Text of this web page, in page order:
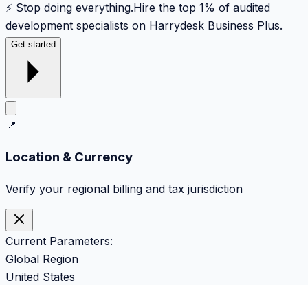
⚡ Stop doing everything.Hire the top 1% of audited
development specialists on Harrydesk Business Plus.
Get started
📍
Location & Currency
Verify your regional billing and tax jurisdiction
Current Parameters:
Global Region
United States